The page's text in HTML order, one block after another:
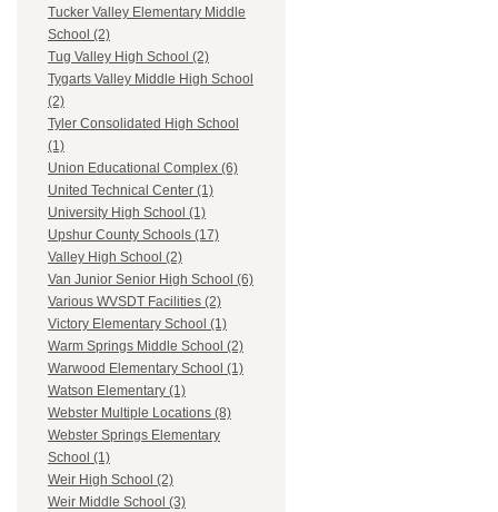
Tucker Valley Elementary Middle
School (2)
Tug Valley High School (2)
Tygarts Valley Middle High School
(2)
Tyler Consolidated High School
(1)
Union Educational Complex (6)
United Technical Center (1)
University High School (1)
Upshur County Schools (17)
Valley High School (2)
Van Junior Senior High School (6)
Various WVSDT Facilities (2)
Victory Elementary School (1)
Warm Springs Middle School (2)
Warwood Elementary School (1)
Watson Elementary (1)
Webster Multiple Locations (8)
Webster Springs Elementary
School (1)
Weir High School (2)
Weir Middle School (3)